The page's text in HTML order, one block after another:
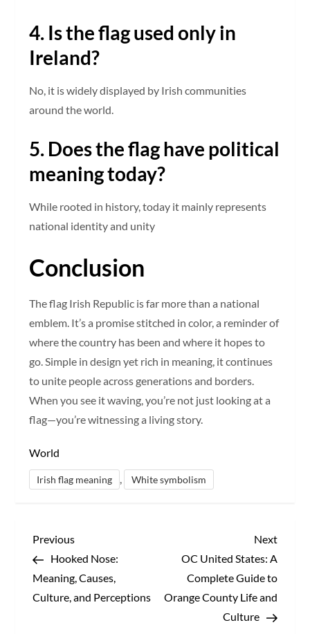
4. Is the flag used only in
Ireland?
No, it is widely displayed by Irish communities
around the world.
5. Does the flag have political
meaning today?
While rooted in history, today it mainly represents
national identity and unity
Conclusion
The flag Irish Republic is far more than a national
emblem. It’s a promise stitched in color, a reminder of
where the country has been and where it hopes to
go. Simple in design yet rich in meaning, it continues
to unite people across generations and borders.
When you see it waving, you’re not just looking at a
flag—you’re witnessing a living story.
World
Irish flag meaning White symbolism
P
o
s
Previous
Post
Previous
Hooked Nose:
Meaning, Causes,
Culture, and Perceptions
Next
Post
Next
OC United States: A
Complete Guide to
Orange County Life and
Culture